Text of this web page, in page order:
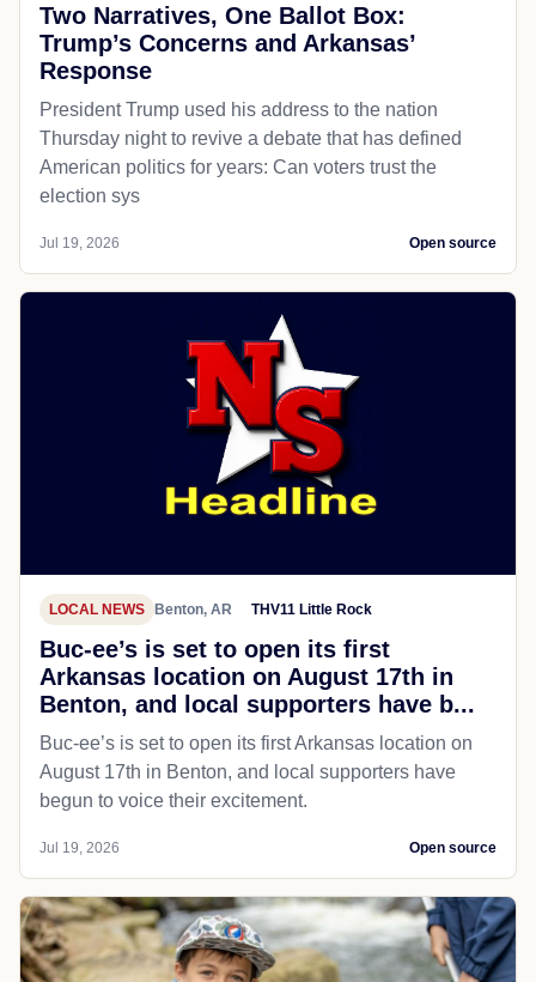
Two Narratives, One Ballot Box:
Trump’s Concerns and Arkansas’
Response
President Trump used his address to the nation
Thursday night to revive a debate that has defined
American politics for years: Can voters trust the
election sys
Jul 19, 2026 Open source
LOCAL NEWS Benton, AR THV11 Little Rock
Buc-ee’s is set to open its first
Arkansas location on August 17th in
Benton, and local supporters have b...
Buc-ee’s is set to open its first Arkansas location on
August 17th in Benton, and local supporters have
begun to voice their excitement.
Jul 19, 2026 Open source